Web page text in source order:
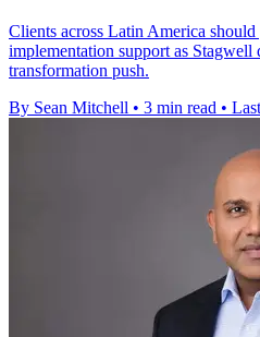
Clients across Latin America
implementation support as Stagwell
transformation push.
By Sean Mitchell • 3 min read •